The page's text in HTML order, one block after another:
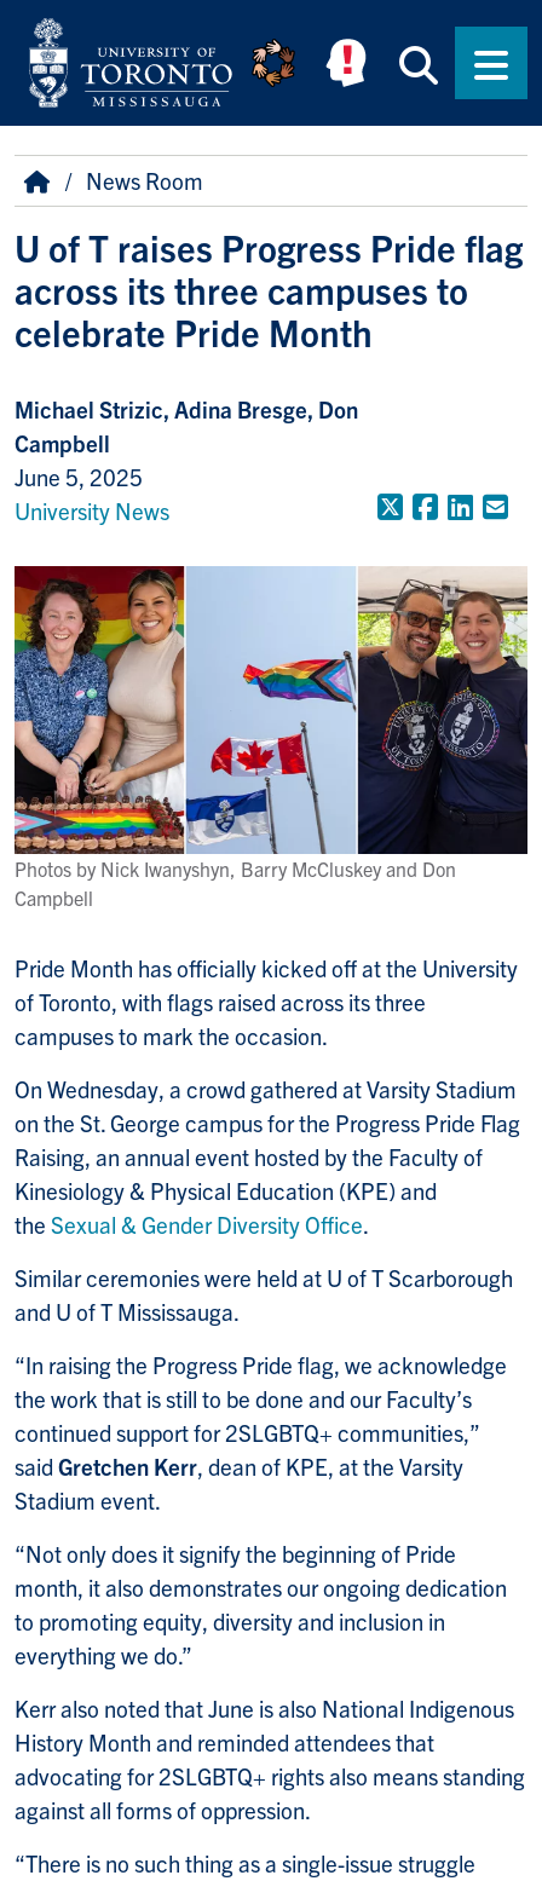
Skip to main content
Breadcrumb
HomeNews Room
U of T raises Progress Pride flag
across its three campuses to
celebrate Pride Month
Michael Strizic, Adina Bresge, Don
Campbell
June 5, 2025
University News
X
Photos by Nick Iwanyshyn, Barry McCluskey and Don
Campbell
Pride Month has officially kicked off at the University
of Toronto, with flags raised across its three
campuses to mark the occasion.
On Wednesday, a crowd gathered at Varsity Stadium
on the St. George campus for the Progress Pride Flag
Raising, an annual event hosted by the Faculty of
Kinesiology & Physical Education (KPE) and
the Sexual & Gender Diversity Office.
Similar ceremonies were held at U of T Scarborough
and U of T Mississauga.
“In raising the Progress Pride flag, we acknowledge
the work that is still to be done and our Faculty’s
continued support for 2SLGBTQ+ communities,”
said Gretchen Kerr, dean of KPE, at the Varsity
Stadium event.
“Not only does it signify the beginning of Pride
month, it also demonstrates our ongoing dedication
to promoting equity, diversity and inclusion in
everything we do.”
Kerr also noted that June is also National Indigenous
History Month and reminded attendees that
advocating for 2SLGBTQ+ rights also means standing
against all forms of oppression.
“There is no such thing as a single-issue struggle